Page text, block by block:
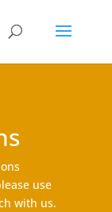
use
with us.